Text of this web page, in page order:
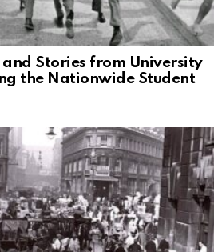
and Stories from University
the Nationwide Student